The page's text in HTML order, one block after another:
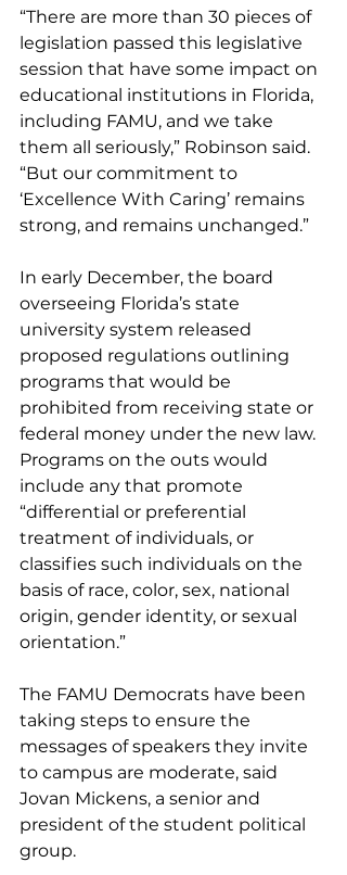
“There are more than 30 pieces of
legislation passed this legislative
session that have some impact on
educational institutions in Florida,
including FAMU, and we take
them all seriously,” Robinson said.
“But our commitment to
‘Excellence With Caring’ remains
strong, and remains unchanged.”
In early December, the board
overseeing Florida’s state
university system released
proposed regulations outlining
programs that would be
prohibited from receiving state or
federal money under the new law.
Programs on the outs would
include any that promote
“differential or preferential
treatment of individuals, or
classifies such individuals on the
basis of race, color, sex, national
origin, gender identity, or sexual
orientation.”
The FAMU Democrats have been
taking steps to ensure the
messages of speakers they invite
to campus are moderate, said
Jovan Mickens, a senior and
president of the student political
group.